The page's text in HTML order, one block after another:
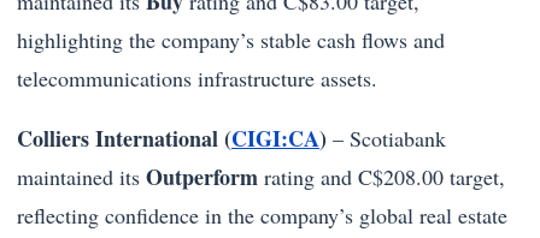
highlighting the company’s stable cash flows and
telecommunications infrastructure assets.
Colliers International (CIGI:CA) – Scotiabank
maintained its Outperform rating and C$208.00 target,
reflecting confidence in the company’s global real estate